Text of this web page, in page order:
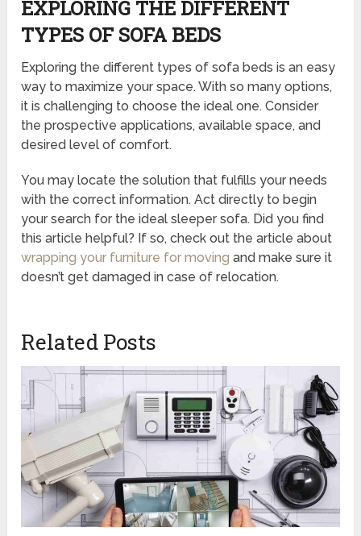
EXPLORING THE DIFFERENT
TYPES OF SOFA BEDS
Exploring the different types of sofa beds is an easy
way to maximize your space. With so many options,
it is challenging to choose the ideal one. Consider
the prospective applications, available space, and
desired level of comfort.
You may locate the solution that fulfills your needs
with the correct information. Act directly to begin
your search for the ideal sleeper sofa. Did you find
this article helpful? If so, check out the article about
wrapping your furniture for moving and make sure it
doesn’t get damaged in case of relocation.
Related Posts